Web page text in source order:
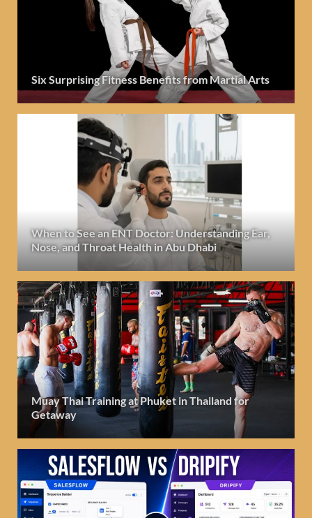
Six Surprising Fitness Benefits from Martial Arts
When to See an ENT Doctor: Understanding Ear,
Nose, and Throat Health in Abu Dhabi
Muay Thai Training at Phuket in Thailand for
Getaway